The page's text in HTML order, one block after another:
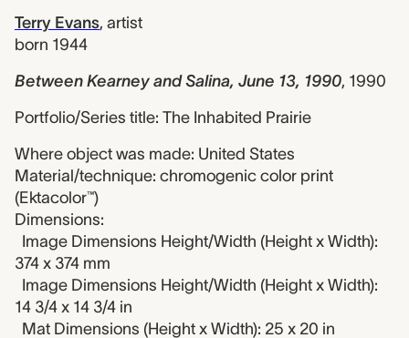
Terry Evans, artist
born 1944
Between Kearney and Salina, June 13, 1990, 1990
Portfolio/Series title: The Inhabited Prairie
Where object was made: United States
Material/technique: chromogenic color print
(Ektacolor™)
Dimensions:
Image Dimensions Height/Width (Height x Width):
374 x 374 mm
Image Dimensions Height/Width (Height x Width):
14 3/4 x 14 3/4 in
Mat Dimensions (Height x Width): 25 x 20 in